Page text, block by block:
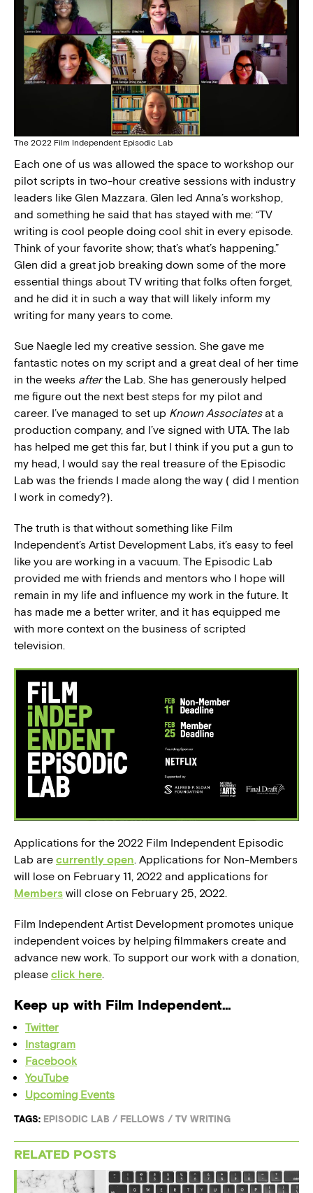
The 2022 Film Independent Episodic Lab
Each one of us was allowed the space to workshop our
pilot scripts in two-hour creative sessions with industry
leaders like Glen Mazzara. Glen led Anna’s workshop,
and something he said that has stayed with me: “TV
writing is cool people doing cool shit in every episode.
Think of your favorite show; that’s what’s happening.”
Glen did a great job breaking down some of the more
essential things about TV writing that folks often forget,
and he did it in such a way that will likely inform my
writing for many years to come.
Sue Naegle led my creative session. She gave me
fantastic notes on my script and a great deal of her time
in the weeks afterthe Lab. She has generously helped
me figure out the next best steps for my pilot and
career. I’ve managed to set up Known Associatesat a
production company, and I’ve signed with UTA. The lab
has helped me get this far, but I think if you put a gun to
my head, I would say the real treasure of the Episodic
Lab was the friends I made along the way ( did I mention
I work in comedy?).
The truth is that without something like Film
Independent’s Artist Development Labs, it’s easy to feel
like you are working in a vacuum. The Episodic Lab
provided me with friends and mentors who I hope will
remain in my life and influence my work in the future. It
has made me a better writer, and it has equipped me
with more context on the business of scripted
television.
Applications for the 2022 Film Independent Episodic
Lab are currently open. Applications for Non-Members
will lose on February 11, 2022 and applications for
Members will close on February 25, 2022.
Film Independent Artist Development promotes unique
independent voices by helping filmmakers create and
advance new work. To support our work with a donation,
please click here.
Keep up with Film Independent…
Twitter
Instagram
Facebook
YouTube
Upcoming Events
TAGS: EPISODIC LAB / FELLOWS / TV WRITING
RELATED POSTS